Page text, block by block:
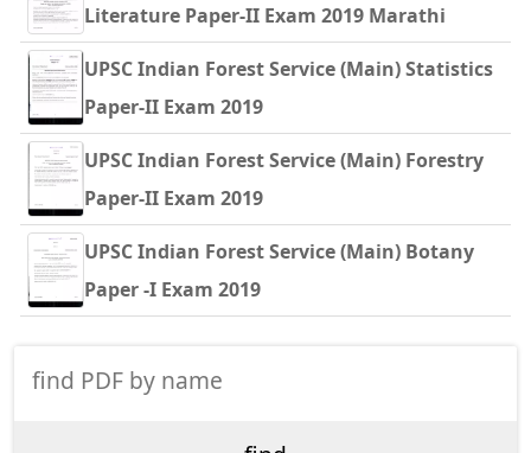
Literature Paper-II Exam 2019 Marathi
UPSC Indian Forest Service (Main) Statistics
Paper-II Exam 2019
UPSC Indian Forest Service (Main) Forestry
Paper-II Exam 2019
UPSC Indian Forest Service (Main) Botany
Paper -I Exam 2019